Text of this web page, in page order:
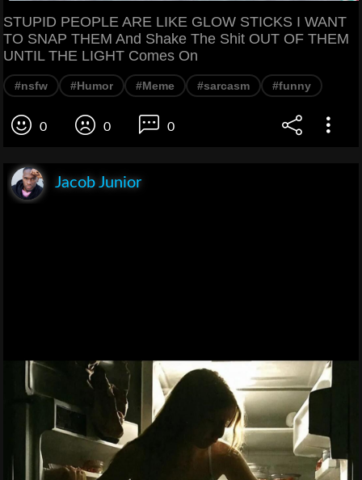
STUPID PEOPLE ARE LIKE GLOW STICKS I WANT
TO SNAP THEM And Shake The Shit OUT OF THEM
UNTIL THE LIGHT Comes On
#nsfw #Humor #Meme #sarcasm #funny
0 0 0
Jacob Junior